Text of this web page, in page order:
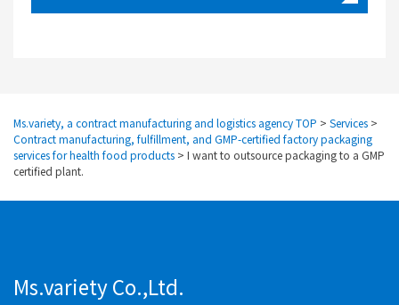
Ms.variety, a contract manufacturing and logistics agency TOP > Services >
Contract manufacturing, fulfillment, and GMP-certified factory packaging
services for health food products > I want to outsource packaging to a GMP
certified plant.
Ms.variety Co.,Ltd.